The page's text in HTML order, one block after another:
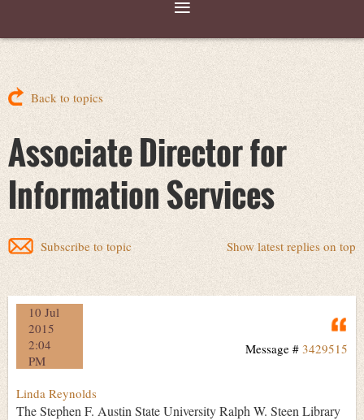
Back to topics
Associate Director for
Information Services
Show latest replies on top
Subscribe to topic
10 Jul
2015
2:04
PM
Message # 3429515
Linda Reynolds
The Stephen F. Austin State University Ralph W. Steen Library